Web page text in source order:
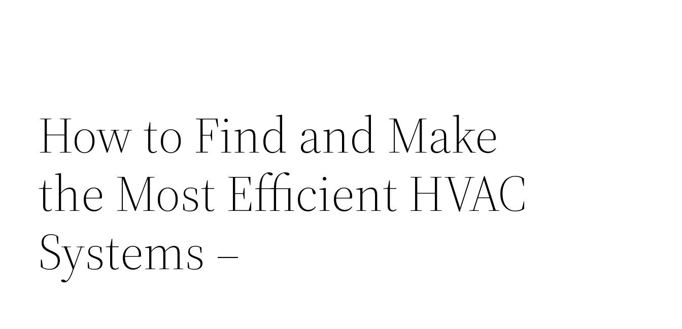
How to Find and Make
the Most Efficient HVAC
Systems –